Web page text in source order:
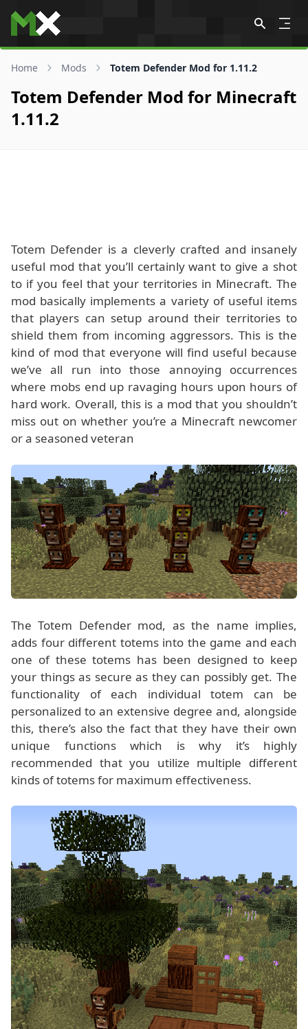
Skip to content
Home Mods Totem Defender Mod for 1.11.2
Totem Defender Mod for Minecraft
1.11.2
Totem Defender is a cleverly crafted and insanely
useful mod that you’ll certainly want to give a shot
to if you feel that your territories in Minecraft. The
mod basically implements a variety of useful items
that players can setup around their territories to
shield them from incoming aggressors. This is the
kind of mod that everyone will find useful because
we’ve all run into those annoying occurrences
where mobs end up ravaging hours upon hours of
hard work. Overall, this is a mod that you shouldn’t
miss out on whether you’re a Minecraft newcomer
or a seasoned veteran
The Totem Defender mod, as the name implies,
adds four different totems into the game and each
one of these totems has been designed to keep
your things as secure as they can possibly get. The
functionality of each individual totem can be
personalized to an extensive degree and, alongside
this, there’s also the fact that they have their own
unique functions which is why it’s highly
recommended that you utilize multiple different
kinds of totems for maximum effectiveness.